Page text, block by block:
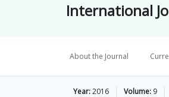
International
About the Journal
Year:2016 Volume: 9